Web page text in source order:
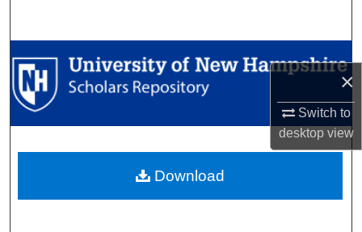
×
Switch to
desktopview
Browse Collections
My Account
Digital Commons Network™
Download